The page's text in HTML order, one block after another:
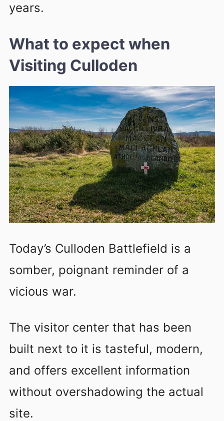
years.
What to expect when
Visiting Culloden
Today’s Culloden Battlefield is a
somber, poignant reminder of a
vicious war.
The visitor center that has been
built next to it is tasteful, modern,
and offers excellent information
without overshadowing the actual
site.